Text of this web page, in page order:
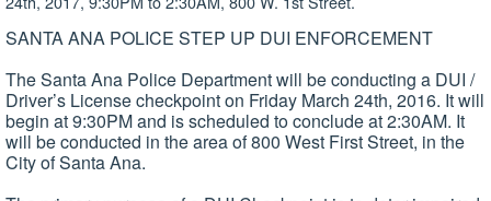
SANTA ANA POLICE STEP UP DUI ENFORCEMENT
The Santa Ana Police Department will be conducting a DUI /
Driver’s License checkpoint on Friday March 24th, 2016. It will
begin at 9:30PM and is scheduled to conclude at 2:30AM. It
will be conducted in the area of 800 West First Street, in the
City of Santa Ana.